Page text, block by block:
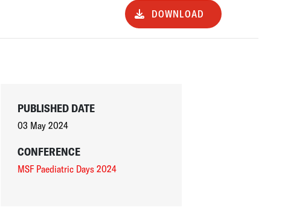
DOWNLOAD
PUBLISHED DATE
03 May 2024
CONFERENCE
MSF Paediatric Days 2024